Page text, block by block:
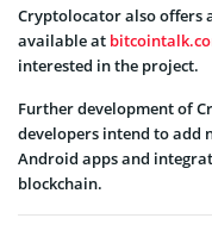
Cryptolocator also offers
available at
interested in the project.
Further development of
developers intend to add
Android apps and
blockchain.